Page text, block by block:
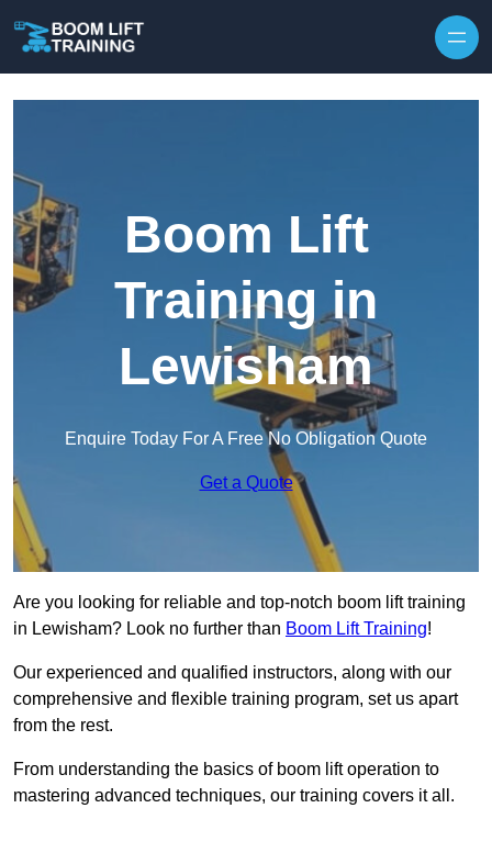
Boom Lift
Training in
Lewisham
Enquire Today For A Free No Obligation Quote
Get a Quote
Are you looking for reliable and top-notch boom lift training
in Lewisham? Look no further than Boom Lift Training!
Our experienced and qualified instructors, along with our
comprehensive and flexible training program, set us apart
from the rest.
From understanding the basics of boom lift operation to
mastering advanced techniques, our training covers it all.